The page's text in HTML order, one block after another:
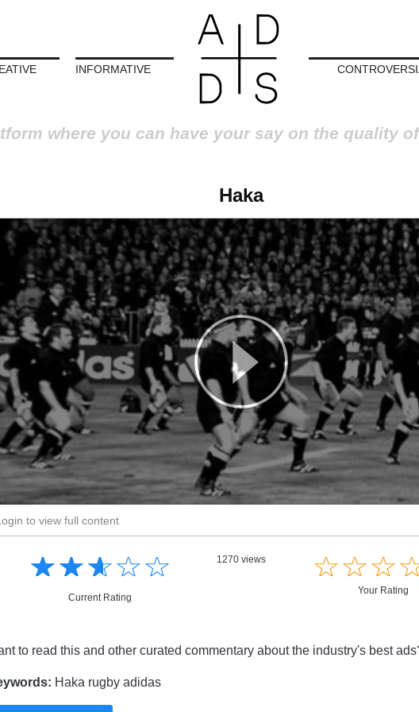
INFORMATIVE
where you can have your say on the quality
Haka
to view full content
☆☆☆☆☆
★★★★★
Current Rating
1270 views ☆☆☆
★★★
Your Rating
to read this and other curated commentary about the industry's best
Haka rugby adidas